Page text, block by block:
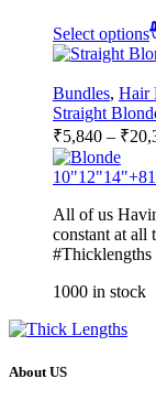
Select options
Bundles, Hair
Straight
₹5,840 – ₹
10"12"14"+8
All of us
constant at all
#Thicklengths
1000 in stock
About US